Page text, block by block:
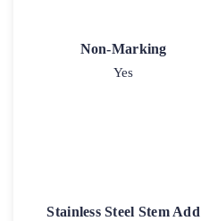
Non-Marking
Yes
Stainless Steel Stem Add